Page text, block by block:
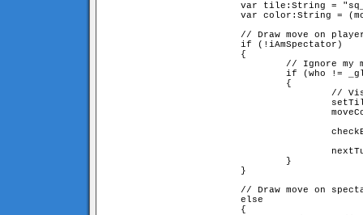
var tile:String =
var color:String =
// Draw move on
                        if (!iAmSpectator)
                        {
// Ignore my
if (who !=
                                {
//
                                }
                        }
// Draw move on
                        else
                        {